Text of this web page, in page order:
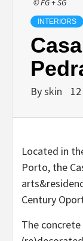
© FG + SG
INTERIORS
Byskin
Located in
Porto, the
Century
The